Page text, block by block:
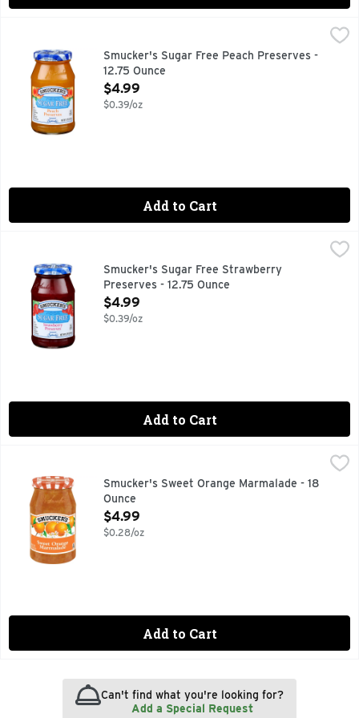
10 calories per 1 tbsp. 80% Fewer calories than regular
Smucker's Sugar Free Peach Preserves -
12.75 Ounce
Open Product Description
$4.99
$0.39/oz
Add to Cart
Smucker's Sugar Free Strawberry Preserves - 12.75 Ounce
80% fewer calories than regular preserves. 10 calories
Smucker's Sugar Free Strawberry
Preserves - 12.75 Ounce
Open Product Description
$4.99
$0.39/oz
Add to Cart
$4.99
Smucker’s Sweet Orange Marmalade delivers a sweet,
Smucker's Sweet Orange Marmalade - 18
Ounce
Open Product Description
$4.99
$0.28/oz
Add to Cart
Can't find what you're looking for?
Add a Special Request